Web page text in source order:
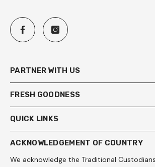
PARTNER WITH US
FRESH GOODNESS
QUICK LINKS
ACKNOWLEDGEMENT OF COUNTRY
We acknowledge the Traditional